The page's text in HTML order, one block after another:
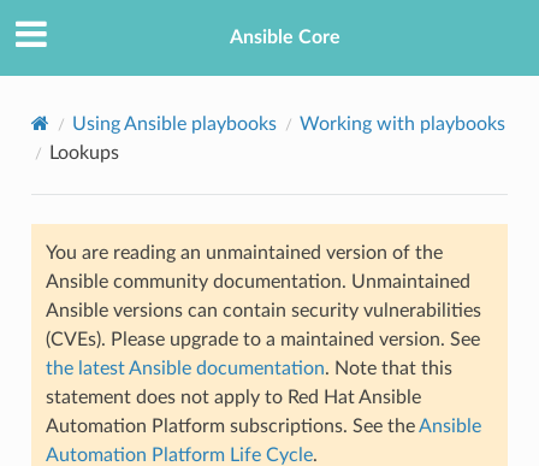
Ansible Core
Using Ansible playbooks
Working with playbooks
Lookups
You are reading an unmaintained version of the
Ansible community documentation. Unmaintained
Ansible versions can contain security vulnerabilities
(CVEs). Please upgrade to a maintained version. See
the latest Ansible documentation. Note that this
statement does not apply to Red Hat Ansible
Automation Platform subscriptions. See theAnsible
Automation Platform Life Cycle.